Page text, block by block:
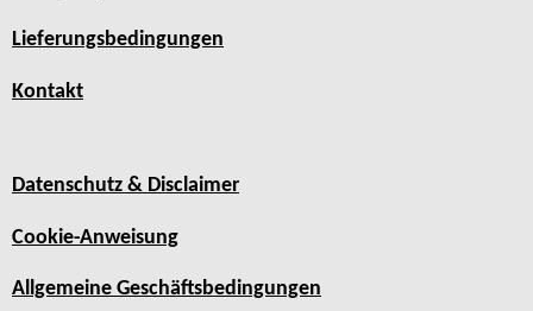
Lieferungsbedingungen
Kontakt
Datenschutz & Disclaimer
Cookie-Anweisung
Allgemeine Geschäftsbedingungen